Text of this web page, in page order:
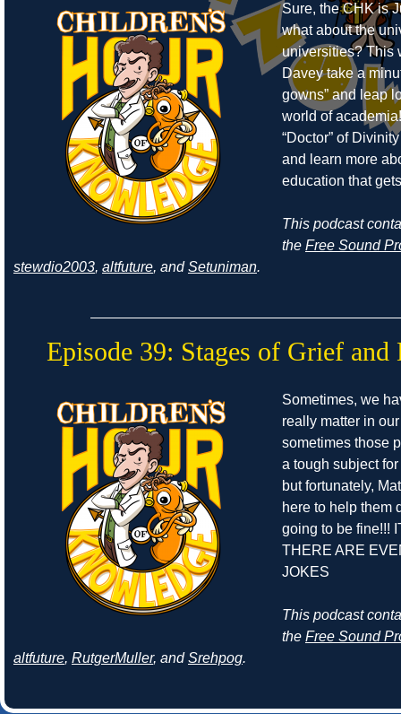
Sure, the CHK is
what about the
universities? This
Davey take a
gowns” and leap
world of
“Doctor” of
and learn more
education that
This podcast
the Free Sound
stewdio2003, altfuture, andSetuniman.
Episode 39: Stages of Grief and
Sometimes, we
really matter in
sometimes those
a tough subject
but fortunately,
here to help them
going to be fine!!!
THERE ARE
JOKES
This podcast
the Free Sound
altfuture, RutgerMuller, andSrehpog.